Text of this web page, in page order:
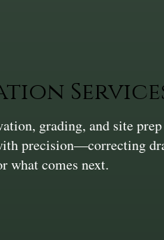
grading, and site
precision—correcting
what comes next.